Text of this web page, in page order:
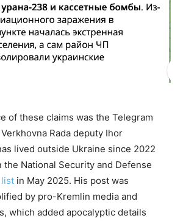
of these claims was the Telegram
Rada deputy Ihor
lived outside Ukraine since 2022
the National Security and Defense
list in May 2025. His post was
by pro-Kremlin media and
which added apocalyptic details